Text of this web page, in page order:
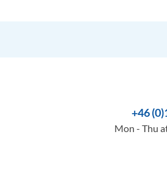
+46
Mon - Thu